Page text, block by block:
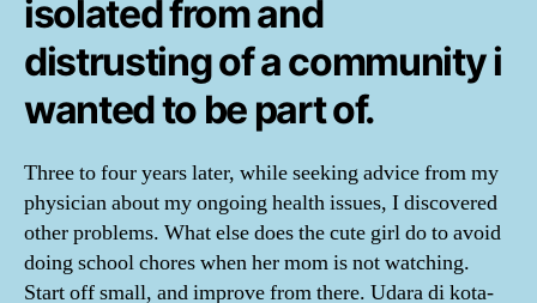
isolated from and
distrusting of a community i
wanted to be part of.
Three to four years later, while seeking advice from my
physician about my ongoing health issues, I discovered
other problems. What else does the cute girl do to avoid
doing school chores when her mom is not watching.
Start off small, and improve from there. Udara di kota-